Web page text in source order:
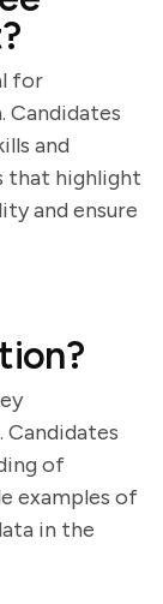
for
Candidates
and
that highlight
and ensure
of
examples of
in the